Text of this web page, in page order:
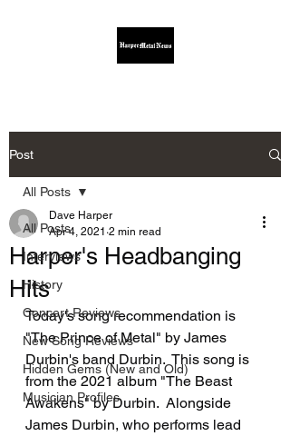
Post
All Posts
Interviews
History
Concert Reviews
New Song Reviews
Hidden Gems (New and Old)
Musician Profiles
All Posts
Harper's Headbanging
Hits
Dave Harper
Apr 4, 2021 2 min read
Today's song recommendation is
"The Prince of Metal" by James
Durbin's band Durbin.  This song is
from the 2021 album "The Beast
Awakens" by Durbin.  Alongside
James Durbin, who performs lead